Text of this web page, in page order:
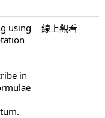
using
in
線上觀看